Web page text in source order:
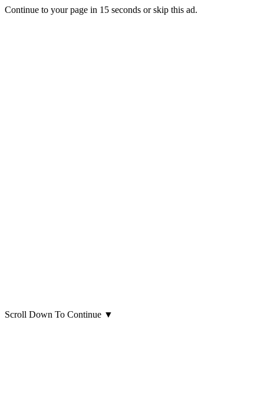
Continue to your page in 15 seconds orskip this ad.
Scroll Down To Continue ▼